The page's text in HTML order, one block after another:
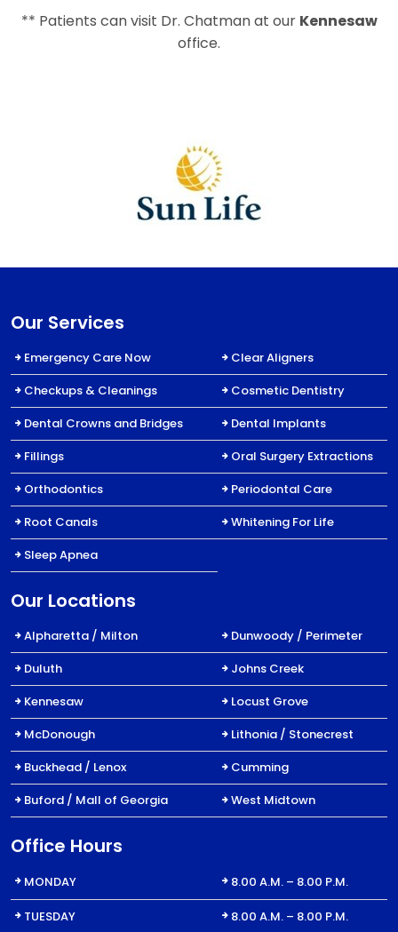
** Patients can visit Dr. Chatman at our Kennesaw
office.
Our Services
Emergency Care Now
Clear Aligners
Checkups & Cleanings
Cosmetic Dentistry
Dental Crowns and Bridges
Dental Implants
Fillings
Oral Surgery Extractions
Orthodontics
Periodontal Care
Root Canals
Whitening For Life
Sleep Apnea
Our Locations
Alpharetta / Milton
Dunwoody / Perimeter
Duluth
Johns Creek
Kennesaw
Locust Grove
McDonough
Lithonia / Stonecrest
Buckhead / Lenox
Cumming
Buford / Mall of Georgia
West Midtown
Office Hours
MONDAY 8.00 A.M. – 8.00 P.M.
TUESDAY 8.00 A.M. – 8.00 P.M.